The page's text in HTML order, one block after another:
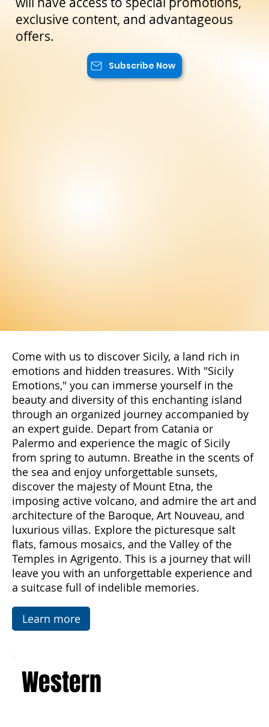
Come with us to discover Sicily, a land rich in
emotions and hidden treasures. With "Sicily
Emotions," you can immerse yourself in the
beauty and diversity of this enchanting island
through an organized journey accompanied by
an expert guide. Depart from Catania or
Palermo and experience the magic of Sicily
from spring to autumn. Breathe in the scents of
the sea and enjoy unforgettable sunsets,
discover the majesty of Mount Etna, the
imposing active volcano, and admire the art and
architecture of the Baroque, Art Nouveau, and
luxurious villas. Explore the picturesque salt
flats, famous mosaics, and the Valley of the
Temples in Agrigento. This is a journey that will
leave you with an unforgettable experience and
a suitcase full of indelible memories.
reserved only for our subscribers. You
will have access to special promotions,
exclusive content, and advantageous